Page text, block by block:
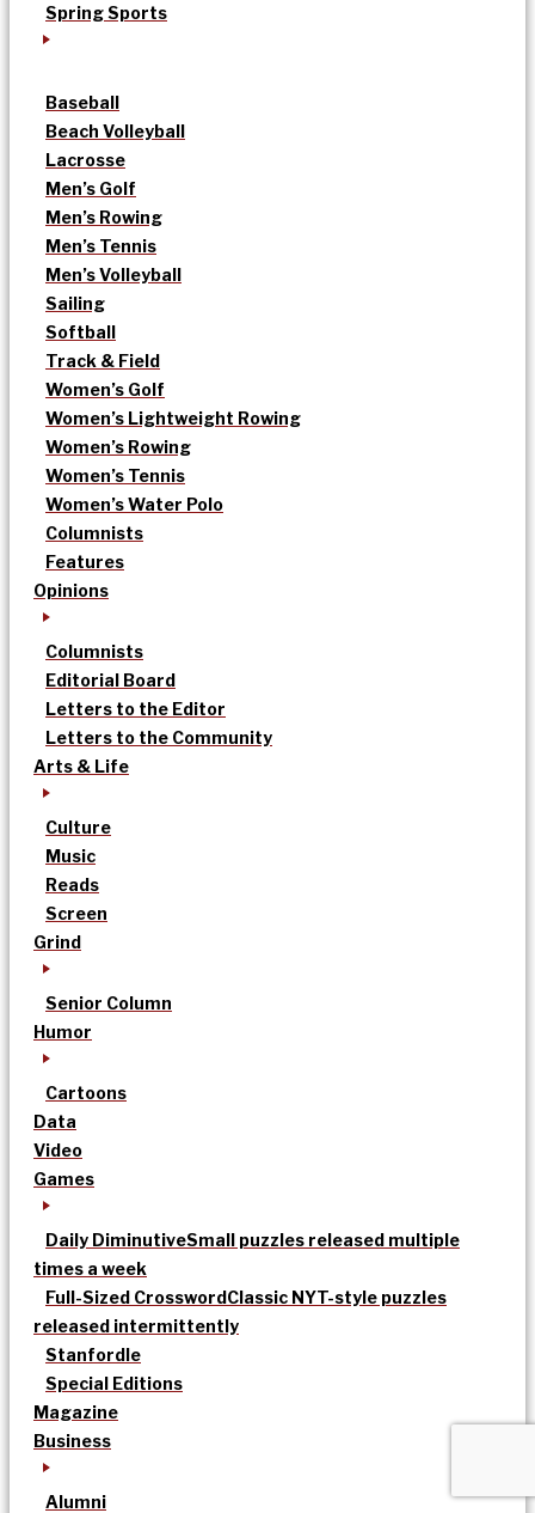
Spring Sports
Baseball
Beach Volleyball
Lacrosse
Men’s Golf
Men’s Rowing
Men’s Tennis
Men’s Volleyball
Sailing
Softball
Track & Field
Women’s Golf
Women’s Lightweight Rowing
Women’s Rowing
Women’s Tennis
Women’s Water Polo
Columnists
Features
Opinions
Columnists
Editorial Board
Letters to the Editor
Letters to the Community
Arts & Life
Culture
Music
Reads
Screen
Grind
Senior Column
Humor
Cartoons
Data
Video
Games
Daily DiminutiveSmall puzzles released multiple
times a week
Full-Sized CrosswordClassic NYT-style puzzles
released intermittently
Stanfordle
Special Editions
Magazine
Business
Alumni